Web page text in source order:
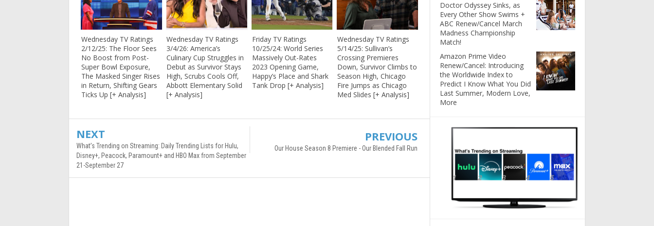
Wednesday TV Ratings
2/12/25: The Floor Sees
No Boost from Post-
Super Bowl Exposure,
The Masked Singer Rises
in Return, Shifting Gears
Ticks Up [+ Analysis]
Wednesday TV Ratings
3/4/26: America’s
Culinary Cup Struggles in
Debut as Survivor Stays
High, Scrubs Cools Off,
Abbott Elementary Solid
[+ Analysis]
Friday TV Ratings
10/25/24: World Series
Massively Out-Rates
2023 Opening Game,
Happy’s Place and Shark
Tank Drop [+ Analysis]
Wednesday TV Ratings
5/14/25: Sullivan’s
Crossing Premieres
Down, Survivor Climbs to
Season High, Chicago
Fire Jumps as Chicago
Med Slides [+ Analysis]
NEXT
What’s Trending on Streaming: Daily Trending Lists for Hulu,
Disney+, Peacock, Paramount+ and HBO Max from September
21-September 27
PREVIOUS
Our House Season 8 Premiere - Our Blended Fall Run
Doctor Odyssey Sinks, as
Every Other Show Swims +
ABC Renew/Cancel March
Madness Championship
Match!
Amazon Prime Video
Renew/Cancel: Introducing
the Worldwide Index to
Predict I Know What You Did
Last Summer, Modern Love,
More